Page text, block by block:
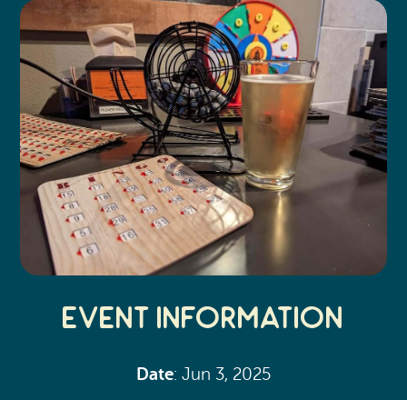
Nahcotta
Naselle
Chinook
Bay Center
Evergreen Coast Web Cams
Media Room
Event Information
Date: Jun 3, 2025